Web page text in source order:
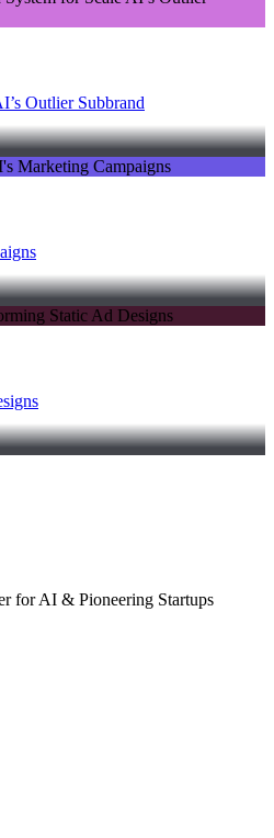
Outlier Subbrand
for AI & Pioneering Startups